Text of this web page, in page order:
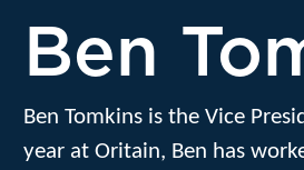
Ben
Ben Tomkins is the Vice
year at Oritain, Ben has